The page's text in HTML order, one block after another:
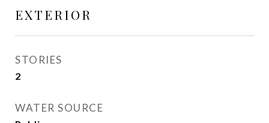
EXTERIOR
STORIES
2
WATER SOURCE